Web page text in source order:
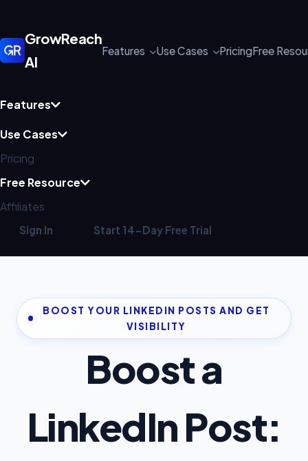
GrowReach
AI
Features Use Cases PricingFree
Features
Use Cases
Pricing
Free Resource
Affiliates
Sign In Start 14-Day Free Trial
BOOST YOUR LINKEDIN POSTS AND GET
VISIBILITY
Boost a
LinkedIn Post: